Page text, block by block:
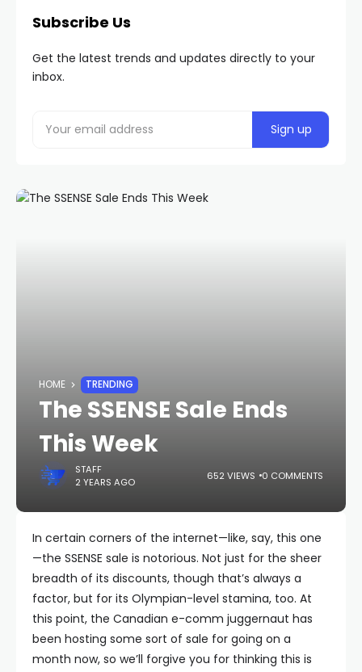
Subscribe Us
Get the latest trends and updates directly to your
inbox.
HOME TRENDING
The SSENSE Sale Ends
This Week
STAFF
2 YEARS AGO
652 VIEWS 0 COMMENTS
In certain corners of the internet—like, say, this one
—the SSENSE sale is notorious. Not just for the sheer
breadth of its discounts, though that’s always a
factor, but for its Olympian-level stamina, too. At
this point, the Canadian e-comm juggernaut has
been hosting some sort of sale for going on a
month now, so we’ll forgive you for thinking this is